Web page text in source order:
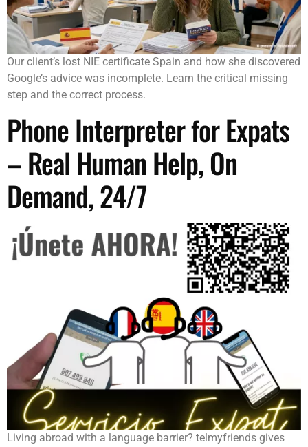
Our client’s lost NIE certificate Spain and how she discovered
Google’s advice was incomplete. Learn the critical missing
step and the correct process.
Phone Interpreter for Expats
– Real Human Help, On
Demand, 24/7
Living abroad with a language barrier? telmyfriends gives